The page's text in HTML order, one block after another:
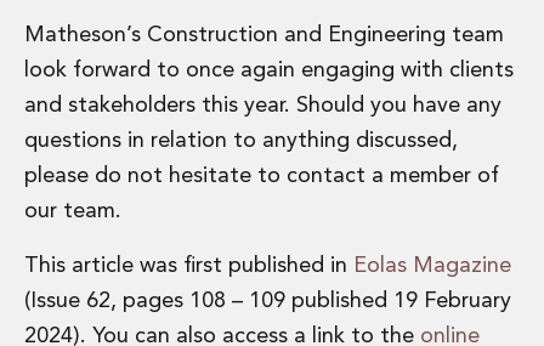
Matheson’s Construction and Engineering team
look forward to once again engaging with clients
and stakeholders this year. Should you have any
questions in relation to anything discussed,
please do not hesitate to contact a member of
our team.
This article was first published in Eolas Magazine
(Issue 62, pages 108 – 109 published 19 February
2024). You can also access a link to the online